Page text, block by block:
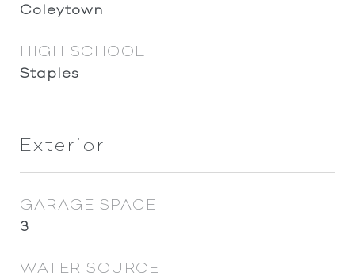
Coleytown
HIGH SCHOOL
Staples
Exterior
GARAGE SPACE
3
WATER SOURCE